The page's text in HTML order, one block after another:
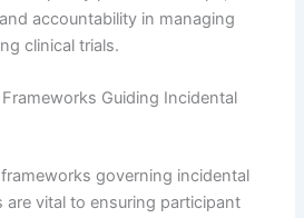
accountability in managing
clinical trials.
Guiding Incidental
governing incidental
are vital to ensuring participant